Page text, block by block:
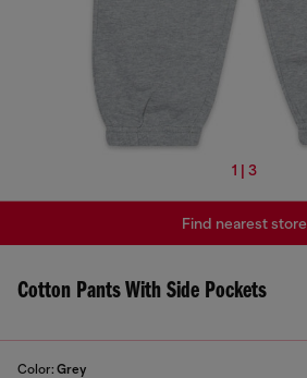
1 | 3
Cotton Pants With Side Pockets
Color: Grey
Find nearest store